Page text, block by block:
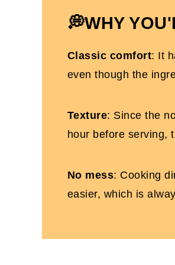
Slow Cooker Chicken
Dairy Free Chicken
💭WHY
Classic comfort: It
even though the
Texture: Since the
hour before serving,
No mess: Cooking
easier, which is